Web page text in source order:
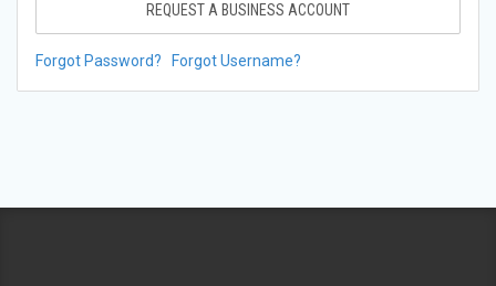
REQUEST A BUSINESS ACCOUNT
Forgot Password? Forgot Username?